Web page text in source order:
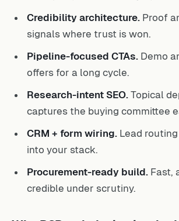
Credibility architecture. Proof
signals where trust is won.
Pipeline-focused CTAs. Demo
offers for a long cycle.
Research-intent SEO. Topical
captures the buying committee
CRM + form wiring. Lead
into your stack.
Procurement-ready build. Fast,
credible under scrutiny.